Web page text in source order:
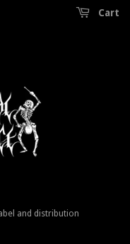
Cart
and distribution